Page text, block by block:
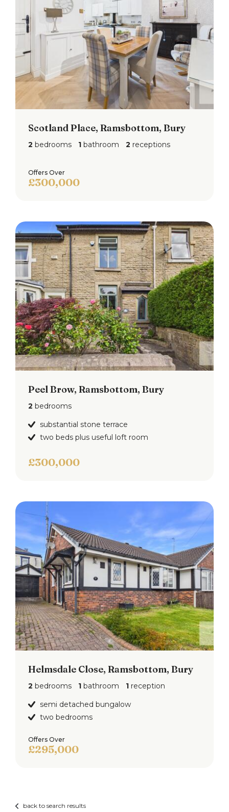
£250pa.
Scotland Place, Ramsbottom, Bury
2 bedrooms 1 bathroom 2 receptions
Offers Over
£300,000
Peel Brow, Ramsbottom, Bury
2 bedrooms
substantial stone terrace
two beds plus useful loft room
£300,000
Helmsdale Close, Ramsbottom, Bury
2 bedrooms 1 bathroom 1 reception
semi detached bungalow
two bedrooms
Offers Over
£295,000
back to search results